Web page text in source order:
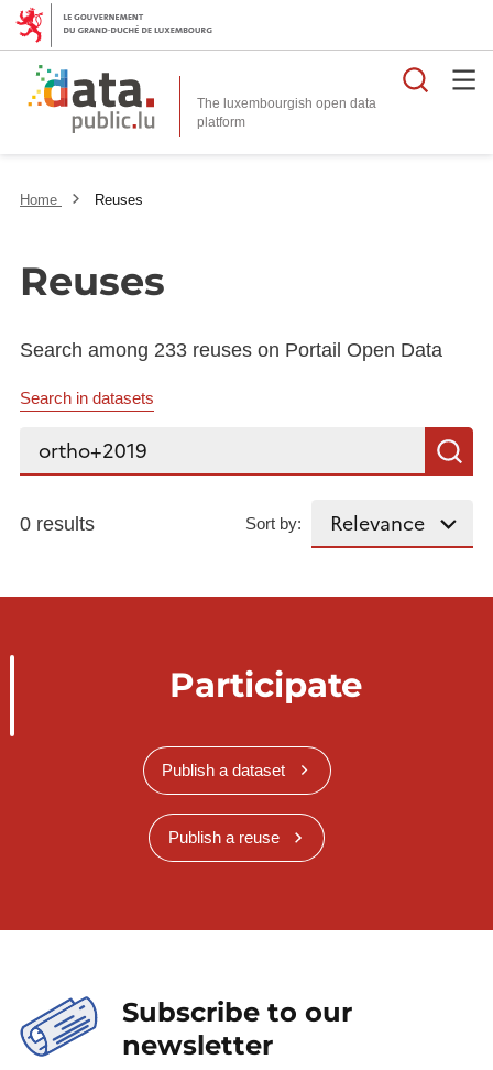
The luxembourgish open data
platform
Home Reuses
Reuses
Search among 233 reuses on Portail Open Data
Search in datasets
Search...
0 results Sort by:
Participate
Publish a dataset
Publish a reuse
Subscribe to our
newsletter